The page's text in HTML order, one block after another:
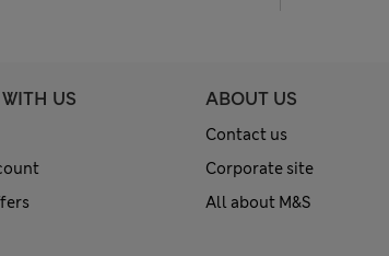
US ABOUT US
Contact us
Corporate site
All about M&S